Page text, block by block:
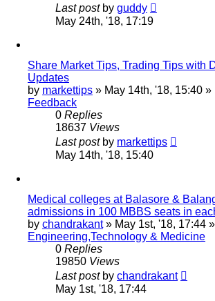
Last post by guddy
May 24th, '18, 17:19
Share Market Tips, Trading Tips with
Updates
by markettips » May 14th, '18, 15:40 »
Feedback
0 Replies
18637 Views
Last post by markettips
May 14th, '18, 15:40
Medical colleges at Balasore &
admissions in 100 MBBS seats in
by chandrakant» May 1st, '18, 17:44
Engineering,Technology & Medicine
0 Replies
19850 Views
Last post by chandrakant
May 1st, '18, 17:44